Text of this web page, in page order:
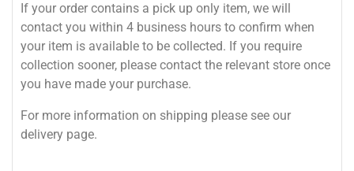
If your order contains a pick up only item, we will
contact you within 4 business hours to confirm when
your item is available to be collected. If you require
collection sooner, please contact the relevant store once
you have made your purchase.
For more information on shipping please see our
delivery page.